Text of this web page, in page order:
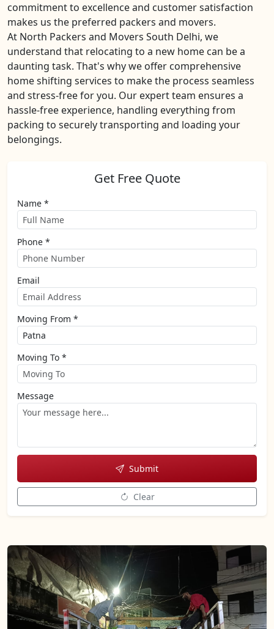
commitment to excellence and customer satisfaction
makes us the preferred packers and movers.
At North Packers and Movers South Delhi, we
understand that relocating to a new home can be a
daunting task. That's why we offer comprehensive
home shifting services to make the process seamless
and stress-free for you. Our expert team ensures a
hassle-free experience, handling everything from
packing to securely transporting and loading your
belongings.
Get Free Quote
Name *
Phone *
Email
Moving From *
Moving To *
Message
Submit
Clear